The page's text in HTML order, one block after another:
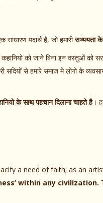
पदार्थ है, जो हमारीसभ्ययता
को जाने बिना इन वस्तुओं
से हमारे समाज मे लोगो के
के साथ पहचान दिलाना चाहते है।
a need of faith; as an
within any civilization.